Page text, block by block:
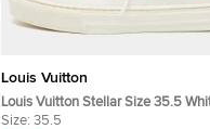
Louis Vuitton
Louis Vuitton Stellar Size 35.5
Leather and Mesh Mules
Size: 35.5